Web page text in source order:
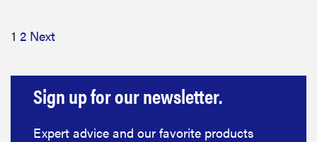
1 2 Next
Sign up for our newsletter.
Expert advice and our favorite products